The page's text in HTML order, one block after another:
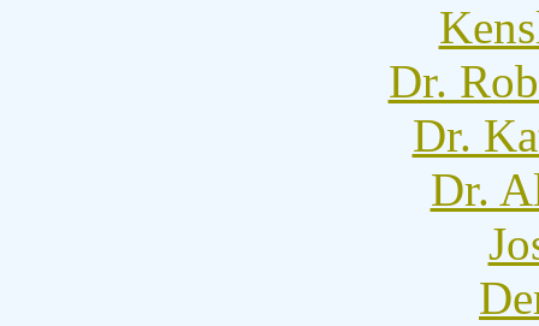
Dr.
Dr.
Dr.